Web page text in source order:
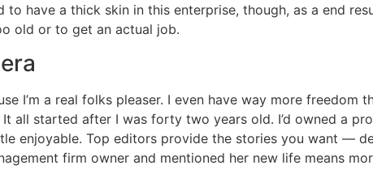
to have a thick skin in this enterprise, though, as a end
old or to get an actual job.
I’m a real folks pleaser. I even have way more
all started after I was forty two years old. I’d owned a
enjoyable. Top editors provide the stories you want —
firm owner and mentioned her new life means